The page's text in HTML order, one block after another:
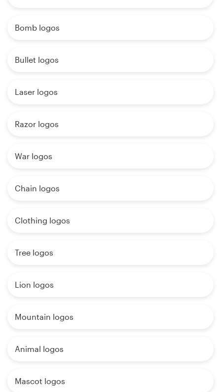
Bomb logos
Bullet logos
Laser logos
Razor logos
War logos
Chain logos
Clothing logos
Tree logos
Lion logos
Mountain logos
Animal logos
Mascot logos